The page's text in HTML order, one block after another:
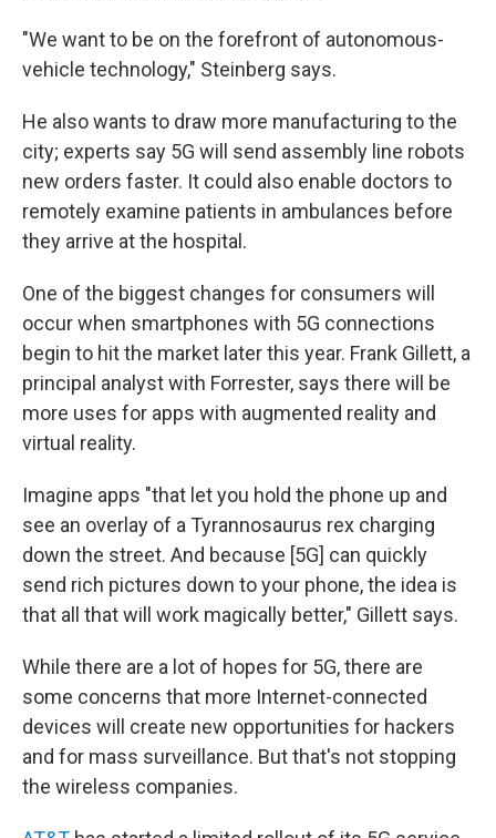
"We want to be on the forefront of autonomous-
vehicle technology," Steinberg says.
He also wants to draw more manufacturing to the
city; experts say 5G will send assembly line robots
new orders faster. It could also enable doctors to
remotely examine patients in ambulances before
they arrive at the hospital.
One of the biggest changes for consumers will
occur when smartphones with 5G connections
begin to hit the market later this year. Frank Gillett, a
principal analyst with Forrester, says there will be
more uses for apps with augmented reality and
virtual reality.
Imagine apps "that let you hold the phone up and
see an overlay of a Tyrannosaurus rex charging
down the street. And because [5G] can quickly
send rich pictures down to your phone, the idea is
that all that will work magically better," Gillett says.
While there are a lot of hopes for 5G, there are
some concerns that more Internet-connected
devices will create new opportunities for hackers
and for mass surveillance. But that's not stopping
the wireless companies.